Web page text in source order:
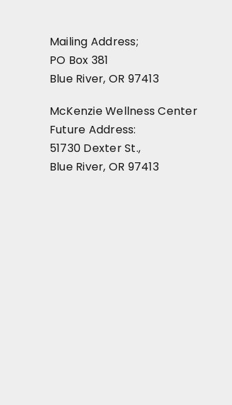
Mailing Address;
PO Box 381
Blue River, OR 97413
McKenzie Wellness Center
Future Address:
51730 Dexter St.,
Blue River, OR 97413